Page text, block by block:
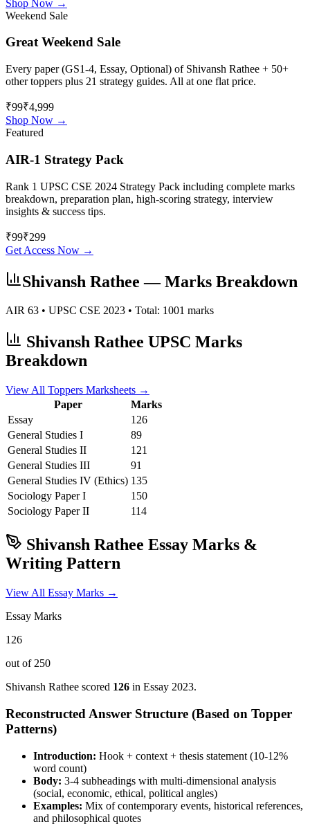
Shop Now →
Weekend Sale
Great Weekend Sale
Every paper (GS1-4, Essay, Optional) of Shivansh Rathee + 50+
other toppers plus 21 strategy guides. All at one flat price.
₹99₹4,999
Shop Now →
Featured
AIR-1 Strategy Pack
Rank 1 UPSC CSE 2024 Strategy Pack including complete marks
breakdown, preparation plan, high-scoring strategy, interview
insights & success tips.
₹99₹299
Get Access Now →
Shivansh Rathee — Marks Breakdown
AIR 63 • UPSC CSE 2023 • Total: 1001 marks
Shivansh Rathee UPSC Marks
Breakdown
View All Toppers Marksheets →
Paper
Marks
Essay
126
General Studies I
89
General Studies II
121
General Studies III
91
General Studies IV (Ethics) 135
Sociology Paper I
150
Sociology Paper II 114
Shivansh Rathee Essay Marks &
Writing Pattern
View All Essay Marks →
Essay Marks
126
out of 250
Shivansh Rathee scored 126 in Essay 2023.
Reconstructed Answer Structure (Based on Topper
Patterns)
Introduction: Hook + context + thesis statement (10-12%
word count)
Body: 3-4 subheadings with multi-dimensional analysis
(social, economic, ethical, political angles)
Examples: Mix of contemporary events, historical references,
and philosophical quotes